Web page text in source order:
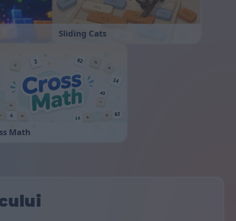
Sliding Cats
Math